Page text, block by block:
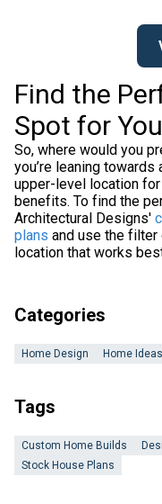
Find the
Spot for
So, where would you
you’re leaning
upper-level location
benefits. To find the
Architectural Designs'
plans and use the
location that works
Categories
Home Design Home Ideas
Tags
Custom Home Builds
Stock House Plans